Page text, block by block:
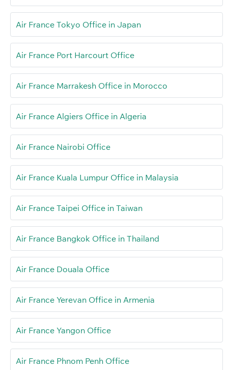
Air France Tokyo Office in Japan
Air France Port Harcourt Office
Air France Marrakesh Office in Morocco
Air France Algiers Office in Algeria
Air France Nairobi Office
Air France Kuala Lumpur Office in Malaysia
Air France Taipei Office in Taiwan
Air France Bangkok Office in Thailand
Air France Douala Office
Air France Yerevan Office in Armenia
Air France Yangon Office
Air France Phnom Penh Office